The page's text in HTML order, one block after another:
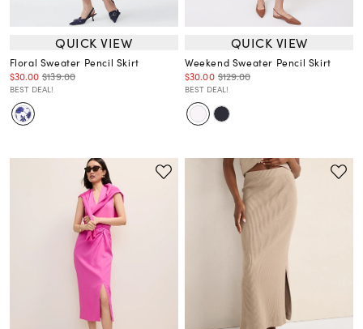
QUICK VIEW
Floral Sweater Pencil Skirt
$30.00 $139.00
BEST DEAL!
QUICK VIEW
Weekend Sweater Pencil Skirt
$30.00 $129.00
BEST DEAL!